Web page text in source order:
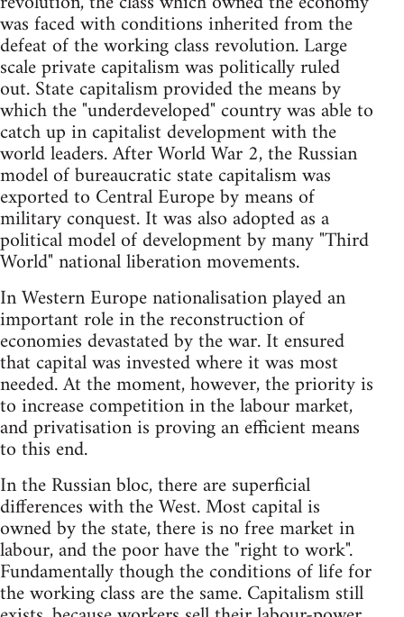
was faced with conditions inherited from the
defeat of the working class revolution. Large
scale private capitalism was politically ruled
out. State capitalism provided the means by
which the "underdeveloped" country was able to
catch up in capitalist development with the
world leaders. After World War 2, the Russian
model of bureaucratic state capitalism was
exported to Central Europe by means of
military conquest. It was also adopted as a
political model of development by many "Third
World" national liberation movements.
In Western Europe nationalisation played an
important role in the reconstruction of
economies devastated by the war. It ensured
that capital was invested where it was most
needed. At the moment, however, the priority is
to increase competition in the labour market,
and privatisation is proving an efficient means
to this end.
In the Russian bloc, there are superficial
differences with the West. Most capital is
owned by the state, there is no free market in
labour, and the poor have the "right to work".
Fundamentally though the conditions of life for
the working class are the same. Capitalism still